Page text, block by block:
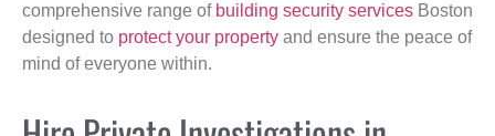
comprehensive range of building security services Boston
designed to protect your property and ensure the peace of
mind of everyone within.